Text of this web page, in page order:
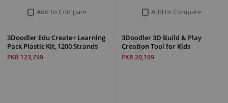
Add to Compare
3Doodler Edu Create+ Learning
Pack Plastic Kit, 1200 Strands
PKR 123,799
Add to Compare
3Doodler 3D Build & Play
Creation Tool for Kids
PKR 20,199